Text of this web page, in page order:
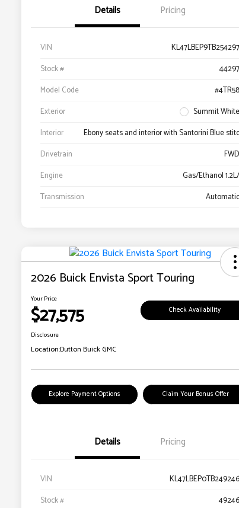
Details Pricing
VIN
KL47LBEP9TB254297
Stock #
44297
Model Code
#4TR58
Exterior
Summit White
Interior
Ebony seats and interior with Santorini Blue stitc
Drivetrain
FWD
Engine
Gas/Ethanol 1.2L/
Transmission
Automatic
2026 Buick Envista Sport Touring
Your Price
$27,575 Check Availability
Disclosure
Location:Dutton Buick GMC
Explore Payment Options Claim Your Bonus Offer
Details Pricing
VIN
KL47LBEP0TB249246
Stock #
49246